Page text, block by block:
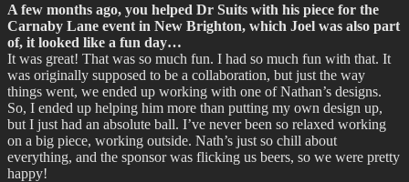
A few months ago, you helped Dr Suits with his piece for the
Carnaby Lane event in New Brighton, which Joel was also part
of, it looked like a fun day…
It was great! That was so much fun. I had so much fun with that. It
was originally supposed to be a collaboration, but just the way
things went, we ended up working with one of Nathan’s designs.
So, I ended up helping him more than putting my own design up,
but I just had an absolute ball. I’ve never been so relaxed working
on a big piece, working outside. Nath’s just so chill about
everything, and the sponsor was flicking us beers, so we were pretty
happy!